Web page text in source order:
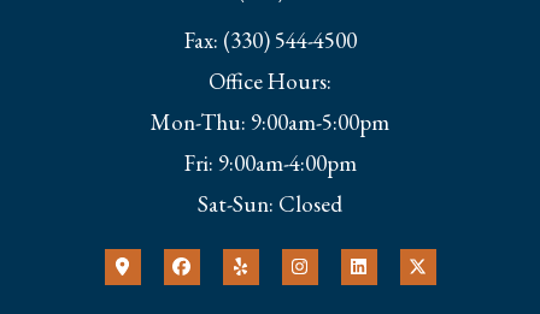
Fax: (330) 544-4500
Office Hours:
Mon-Thu: 9:00am-5:00pm
Fri: 9:00am-4:00pm
Sat-Sun: Closed